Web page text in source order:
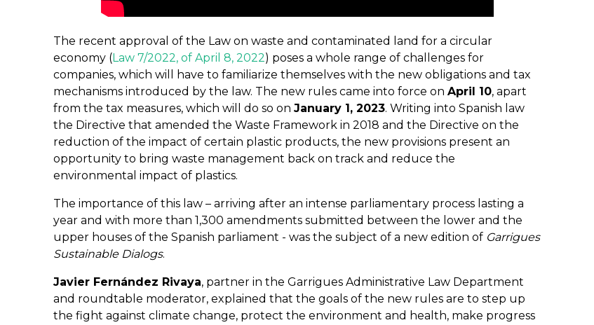
The recent approval of the Law on waste and contaminated land for a circular
economy (Law 7/2022, of April 8, 2022) poses a whole range of challenges for
companies, which will have to familiarize themselves with the new obligations and tax
mechanisms introduced by the law. The new rules came into force on April 10, apart
from the tax measures, which will do so on January 1, 2023. Writing into Spanish law
the Directive that amended the Waste Framework in 2018 and the Directive on the
reduction of the impact of certain plastic products, the new provisions present an
opportunity to bring waste management back on track and reduce the
environmental impact of plastics.
The importance of this law – arriving after an intense parliamentary process lasting a
year and with more than 1,300 amendments submitted between the lower and the
upper houses of the Spanish parliament - was the subject of a new edition of Garrigues
Sustainable Dialogs.
Javier Fernández Rivaya, partner in the Garrigues Administrative Law Department
and roundtable moderator, explained that the goals of the new rules are to step up
the fight against climate change, protect the environment and health, make progress